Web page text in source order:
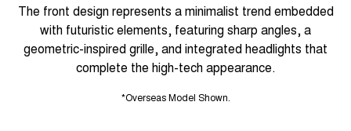
The front design represents a minimalist trend embedded
with futuristic elements, featuring sharp angles, a
geometric-inspired grille, and integrated headlights that
complete the high-tech appearance.
*Overseas Model Shown.